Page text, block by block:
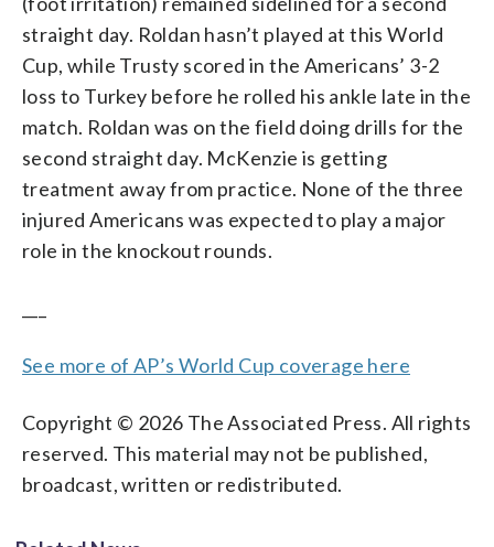
straight day. Roldan hasn’t played at this World
Cup, while Trusty scored in the Americans’ 3-2
loss to Turkey before he rolled his ankle late in the
match. Roldan was on the field doing drills for the
second straight day. McKenzie is getting
treatment away from practice. None of the three
injured Americans was expected to play a major
role in the knockout rounds.
See more of AP’s World Cup coverage here
Copyright © 2026 The Associated Press. All rights
reserved. This material may not be published,
broadcast, written or redistributed.